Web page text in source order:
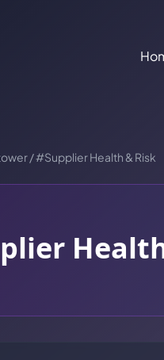
/#Supplier Health & Risk